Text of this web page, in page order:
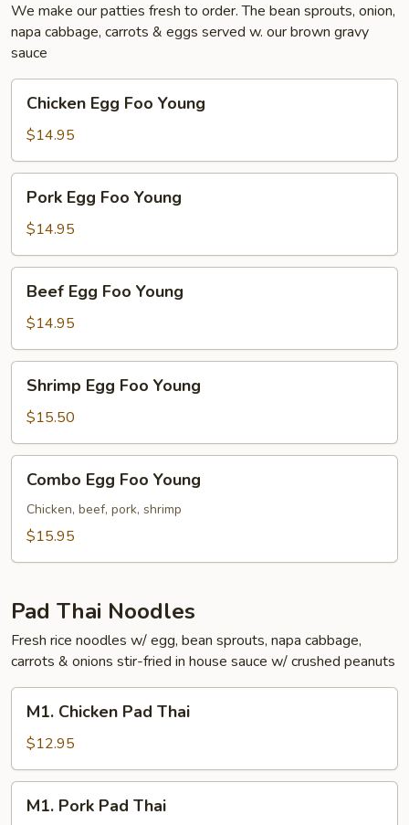
We make our patties fresh to order. The bean sprouts, onion,
napa cabbage, carrots & eggs served w. our brown gravy
sauce
Egg
Foo
Young
Chicken Egg Foo Young
$14.95
Egg
Foo
Young
Pork Egg Foo Young
$14.95
Egg
Foo
Young
Beef Egg Foo Young
$14.95
Egg
Foo
Young
Shrimp Egg Foo Young
$15.50
Egg
Foo
Young
Combo Egg Foo Young
Chicken, beef, pork, shrimp
$15.95
Pad Thai Noodles
Fresh rice noodles w/ egg, bean sprouts, napa cabbage,
carrots & onions stir-fried in house sauce w/ crushed peanuts
Chicken
Pad
Thai
M1. Chicken Pad Thai
$12.95
Pork
M1. Pork Pad Thai